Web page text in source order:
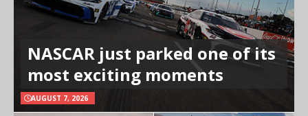
NASCAR just parked one of its
most exciting moments
AUGUST 7, 2026